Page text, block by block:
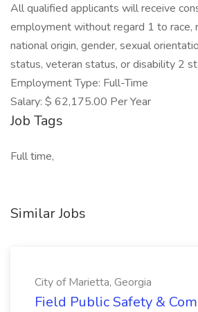
All qualified applicants will receive
employment without regard 1 to race,
national origin, gender, sexual
status, veteran status, or disability 2
Employment Type: Full-Time
Salary: $ 62,175.00 Per Year
Job Tags
Full time,
Similar Jobs
City of Marietta, Georgia
Field Public Safety &